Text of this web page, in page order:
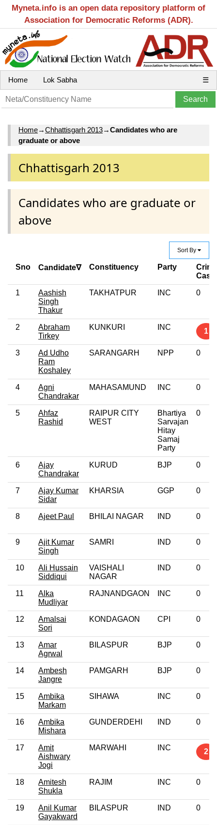
Myneta.info is an open data repository platform of
Association for Democratic Reforms (ADR).
Home Lok Sabha ☰
Home→Chhattisgarh 2013→Candidates who are
graduate or above
Chhattisgarh 2013
Candidates who are graduate or
above
Sort By
Sno Candidate∇ Constituency Party
Case
1
Aashish
Singh
Thakur
TAKHATPUR INC 0
2
Abraham
Tirkey
KUNKURI INC 1
3
Ad Udho
Ram
Koshaley
SARANGARH NPP 0
4
Agni
Chandrakar
MAHASAMUND INC 0
5
Ahfaz
Rashid
RAIPUR CITY
WEST
Bhartiya
Sarvajan
Hitay
Samaj
Party
0
6
Ajay
Chandrakar
KURUD BJP 0
7
Ajay Kumar
Sidar
KHARSIA GGP 0
8 Ajeet Paul BHILAI NAGAR IND 0
9
Ajit Kumar
Singh
SAMRI IND 0
10
Ali Hussain
Siddiqui
VAISHALI
NAGAR
IND 0
11
Alka
Mudliyar
RAJNANDGAON INC 0
12
Amalsai
Sori
KONDAGAON CPI 0
13
Amar
Agrwal
BILASPUR BJP 0
14
Ambesh
Jangre
PAMGARH BJP 0
15
Ambika
Markam
SIHAWA INC 0
16
Ambika
Mishara
GUNDERDEHI IND 0
17
Amit
Aishwary
Jogi
MARWAHI INC 2
18
Amitesh
Shukla
RAJIM INC 0
19
Anil Kumar
Gayakward
BILASPUR IND 0